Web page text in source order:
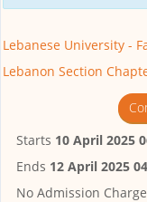
Lebanese University -
Lebanon Section
Starts 10 April 2025
Ends 12 April 2025
No Admission Charge